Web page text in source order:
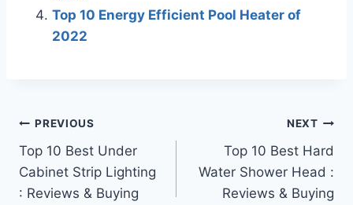
Top 10 Energy Efficient Pool Heater of
2022
Post
navigation
PREVIOUS
Top 10 Best Under
Cabinet Strip Lighting
: Reviews & Buying
NEXT
Top 10 Best Hard
Water Shower Head :
Reviews & Buying